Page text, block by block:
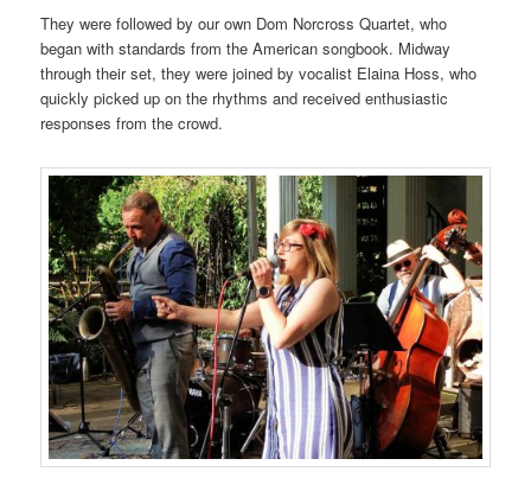
They were followed by our own Dom Norcross Quartet, who
began with standards from the American songbook. Midway
through their set, they were joined by vocalist Elaina Hoss, who
quickly picked up on the rhythms and received enthusiastic
responses from the crowd.